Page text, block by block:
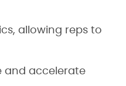
allowing reps to
and accelerate